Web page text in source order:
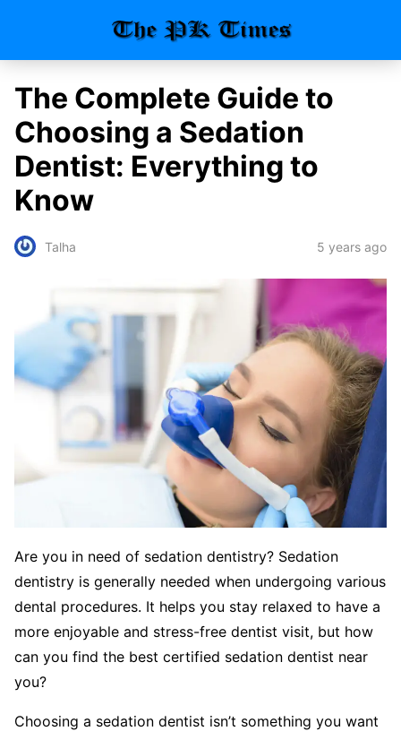
The Complete Guide to
Choosing a Sedation
Dentist: Everything to
Know
Talha 5 years ago
Are you in need of sedation dentistry? Sedation
dentistry is generally needed when undergoing various
dental procedures. It helps you stay relaxed to have a
more enjoyable and stress-free dentist visit, but how
can you find the best certified sedation dentist near
you?
Choosing a sedation dentist isn’t something you want